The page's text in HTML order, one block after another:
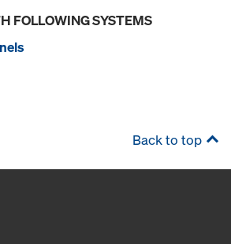
FOLLOWING SYSTEMS
Back to top